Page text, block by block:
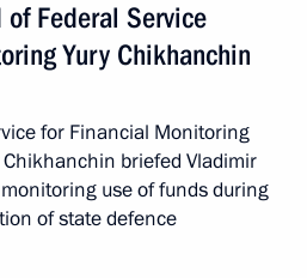
Federal Service
Yury Chikhanchin
for Financial Monitoring
briefed Vladimir
use of funds during
of state defence